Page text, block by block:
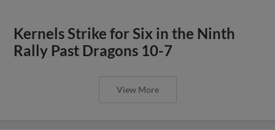
Kernels Strike for Six in the Ninth
Rally Past Dragons 10-7
View More